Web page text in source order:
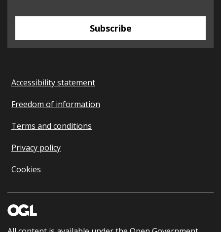
Subscribe
Accessibility statement
Freedom of information
Terms and conditions
Privacy policy
Cookies